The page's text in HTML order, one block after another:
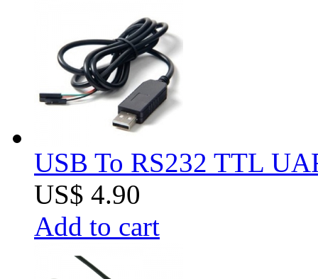
USB To RS232 TTL
US$ 4.90
Add to cart